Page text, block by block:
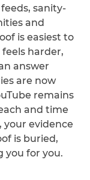
sanity-
and
is easiest to
feels harder,
answer
are now
remains
and time
your evidence
is buried,
you for you.